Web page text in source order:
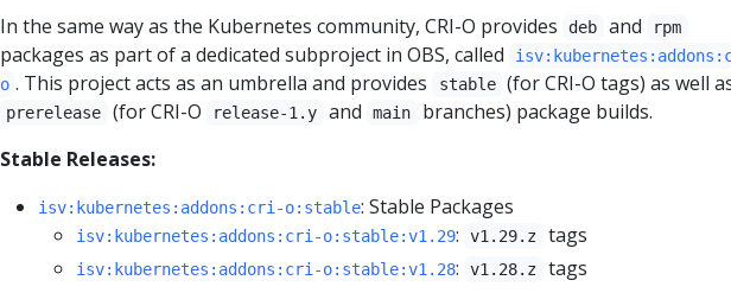
In the same way as the Kubernetes community, CRI-O provides deb and rpm
packages as part of a dedicated subproject in OBS, called
o . This project acts as an umbrella and provides stable (for CRI-O tags) as well
prerelease (for CRI-O release-1.y and main
branches) package builds.
Stable Releases:
isv:kubernetes:addons:cri-o:stable: Stable Packages
isv:kubernetes:addons:cri-o:stable:v1.29: v1.29.z tags
isv:kubernetes:addons:cri-o:stable:v1.28: v1.28.z
tags